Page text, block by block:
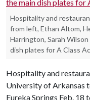
Hospitality and
from left, Ethan Altom,
Harrington, Sarah
dish plates for A Class
Hospitality and
University of Arkansas
Eureka Springs Feb. 18